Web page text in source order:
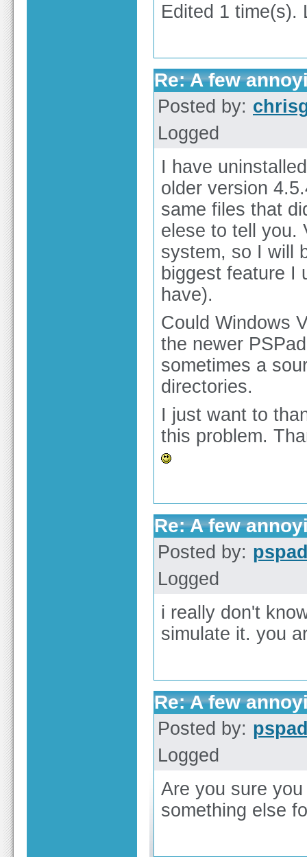
Edited 1 time(s).
Re: A few
Posted by:
Logged
I have
older version
same files that
elese to tell you.
system, so I will
biggest feature I
have).
Could Windows
the newer
sometimes a
directories.
I just want to
this problem.
Re: A few
Posted by:
Logged
i really don't
simulate it. you
Re: A few
Posted by:
Logged
Are you sure
something else